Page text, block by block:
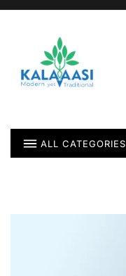
ALL CATEGORIES